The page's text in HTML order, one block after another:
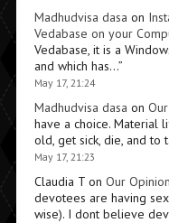
Madhudvisa dasa on
Vedabase on your
Vedabase, it is a
and which has…”
May 17, 21:24
Madhudvisa dasa on
have a choice. Material
old, get sick, die, and to
May 17, 21:23
Claudia Ton Our
devotees are having
wise). I dont believe